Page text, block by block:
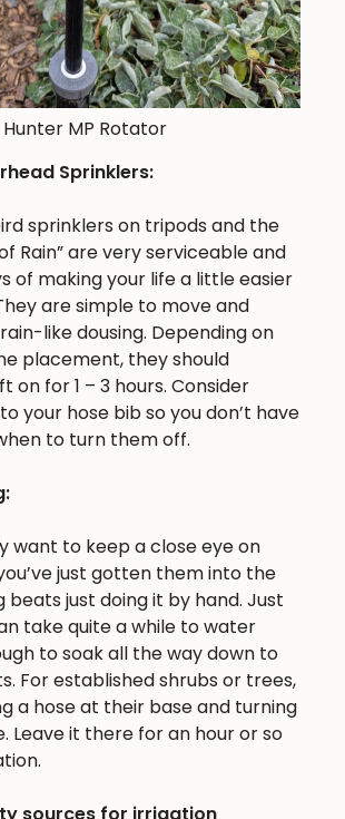
Hunter MP Rotator
Sprinklers:
sprinklers on tripods and the
Rain” are very serviceable and
of making your life a little easier
are simple to move and
like dousing. Depending on
placement, they should
on for 1 – 3 hours. Consider
your hose bib so you don’t have
to turn them off.
want to keep a close eye on
just gotten them into the
beats just doing it by hand. Just
take quite a while to water
to soak all the way down to
For established shrubs or trees,
a hose at their base and turning
Leave it there for an hour or so